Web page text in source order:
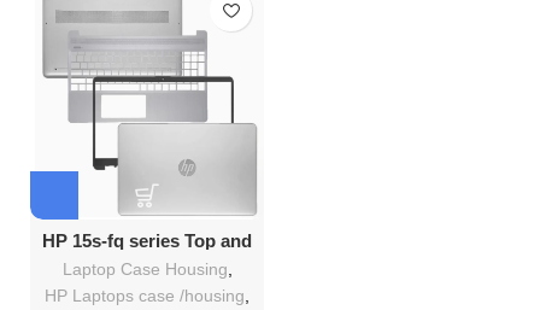
HP 15s-fq series Top and
Bottom Full casing
replacement Kenya
Laptop Case Housing
HP Laptops case /housing